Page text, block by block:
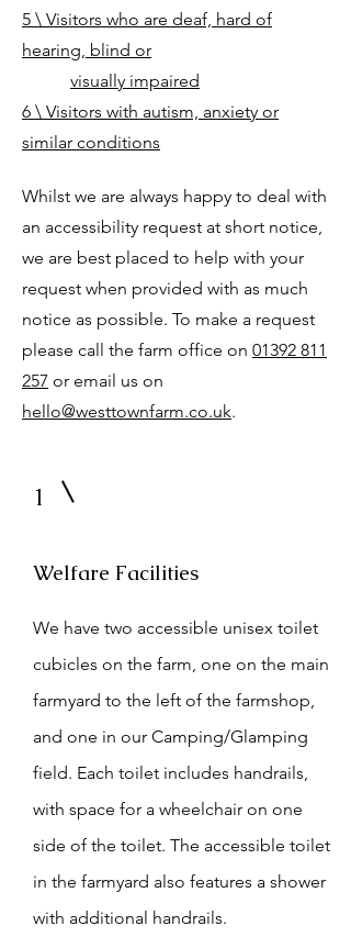
5 \ Visitors who are deaf, hard of
hearing, blind or
visually impaired
6 \ Visitors with autism, anxiety or
similar conditions
Whilst we are always happy to deal with
an accessibility request at short notice,
we are best placed to help with your
request when provided with as much
notice as possible. To make a request
please call the farm office on 01392 811
257 or email us on
hello@westtownfarm.co.uk.
1
Welfare Facilities
We have two accessible unisex toilet
cubicles on the farm, one on the main
farmyard to the left of the farmshop,
and one in our Camping/Glamping
field. Each toilet includes handrails,
with space for a wheelchair on one
side of the toilet. The accessible toilet
in the farmyard also features a shower
with additional handrails.